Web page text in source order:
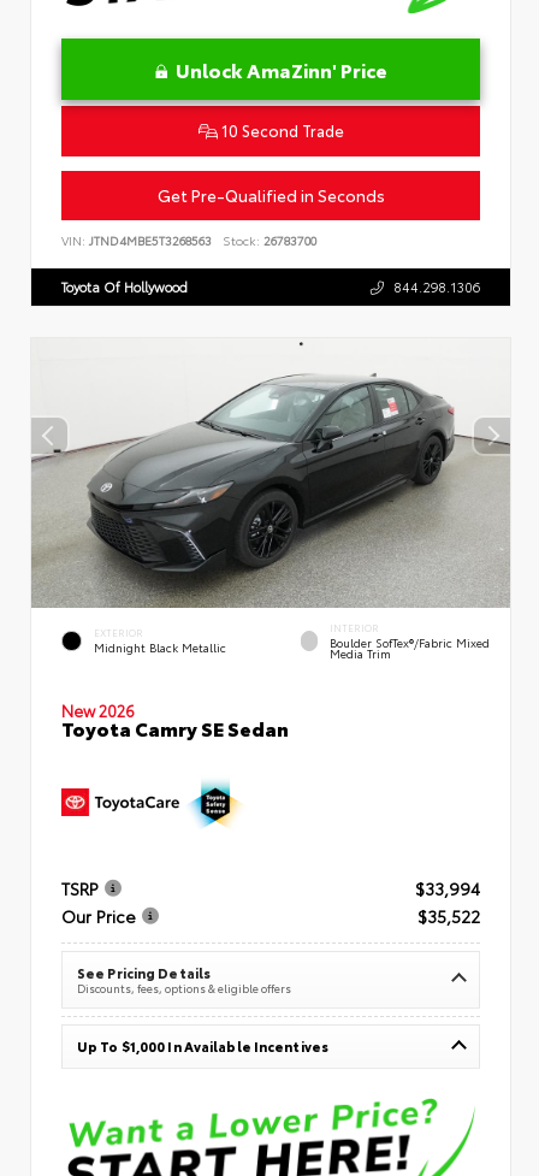
Unlock AmaZinn' Price
10 Second Trade
Get Pre-Qualified in Seconds
VIN: JTND4MBE5T3268563 Stock: 26783700
Toyota Of Hollywood 844.298.1306
EXTERIOR
Midnight Black Metallic
INTERIOR
Boulder SofTex®/fabric Mixed
Media Trim
New 2026
Toyota Camry SE Sedan
TSRP
$33,994
Our Price
$35,522
See Pricing Details
Discounts, fees, options & eligible offers
Up To $1,000 In Available Incentives